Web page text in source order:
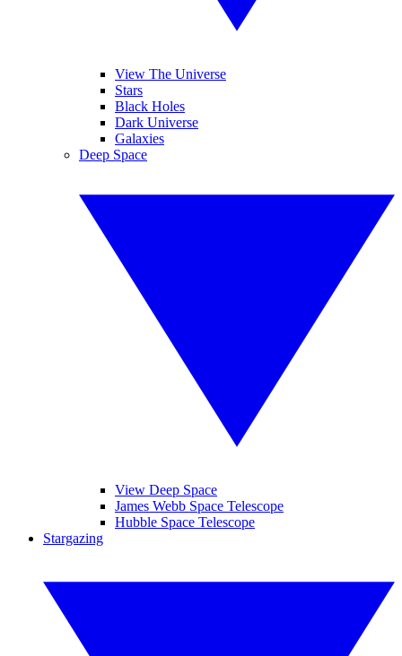
View The Universe
Stars
Black Holes
Dark Universe
Galaxies
Deep Space
View Deep Space
James Webb Space Telescope
Hubble Space Telescope
Stargazing